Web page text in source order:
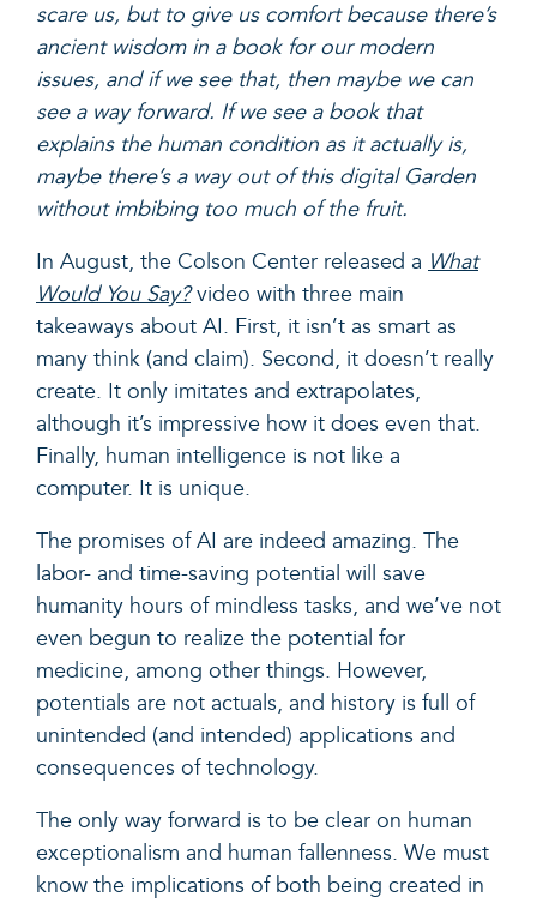
scare us, but to give us comfort because there’s
ancient wisdom in a book for our modern
issues, and if we see that, then maybe we can
see a way forward. If we see a book that
explains the human condition as it actually is,
maybe there’s a way out of this digital Garden
without imbibing too much of the fruit.
In August, the Colson Center released a What
Would You Say? video with three main
takeaways about AI. First, it isn’t as smart as
many think (and claim). Second, it doesn’t really
create. It only imitates and extrapolates,
although it’s impressive how it does even that.
Finally, human intelligence is not like a
computer. It is unique.
The promises of AI are indeed amazing. The
labor- and time-saving potential will save
humanity hours of mindless tasks, and we’ve not
even begun to realize the potential for
medicine, among other things. However,
potentials are not actuals, and history is full of
unintended (and intended) applications and
consequences of technology.
The only way forward is to be clear on human
exceptionalism and human fallenness. We must
know the implications of both being created in